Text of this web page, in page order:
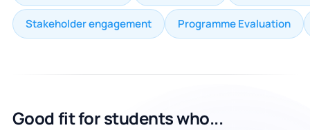
Stakeholder engagement Programme Evaluation
Good fit for students who...